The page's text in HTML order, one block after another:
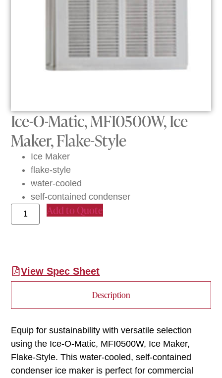
Ice-O-Matic, MFI0500W, Ice
Maker, Flake-Style
Ice Maker
flake-style
water-cooled
self-contained condenser
Add to Quote
View Spec Sheet
Description
Equip for sustainability with versatile selection
using the Ice-O-Matic, MFI0500W, Ice Maker,
Flake-Style. This water-cooled, self-contained
condenser ice maker is perfect for commercial